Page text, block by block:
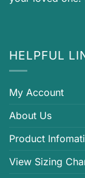
HELPFUL
My Account
About Us
Product
View Sizing